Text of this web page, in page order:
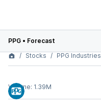
PPG • Forecast
Stocks
PPG Industries
Volume: 1.39M